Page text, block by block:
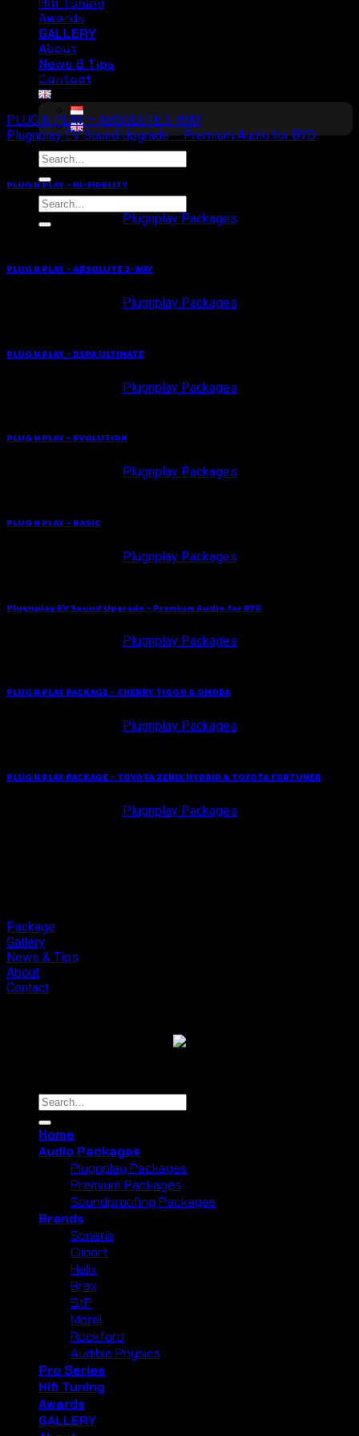
Awards
GALLERY
About
News & Tips
Contact
Search
for:
Search
for:
arti dari Your Meaningful Drive.
Rp. 13.900.000
Sudah termasuk kabel dan instalasi profesional oleh tim
bersertifikasi.
PLUG N PLAY – ABSOLUTE 3-WAY
Plugnplay EV Sound Upgrade – Premium Audio for BYD
PLUG N PLAY – HI-FIDELITY
Plugnplay Packages
PLUG N PLAY – ABSOLUTE 3-WAY
Plugnplay Packages
PLUG N PLAY – DSPA ULTIMATE
Plugnplay Packages
PLUG N PLAY – EVOLUTION
Plugnplay Packages
PLUG N PLAY – BASIC
Plugnplay Packages
Plugnplay EV Sound Upgrade – Premium Audio for BYD
Plugnplay Packages
PLUG N PLAY PACKAGE – CHERRY TIGGO & OMODA
Plugnplay Packages
PLUG N PLAY PACKAGE – TOYOTA ZENIX HYBRID & TOYOTA FORTUNER
Plugnplay Packages
Package
Gallery
News & Tips
About
Contact
Search
for:
Home
Audio Packages
Plugnplay Packages
Premium Packages
Soundproofing Packages
Brands
Soneris
Cliport
Helix
Brax
StP
Morel
Rockford
Audible Physics
Pro Series
Hifi Tuning
Awards
GALLERY